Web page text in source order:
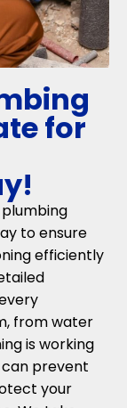
for
plumbing
to ensure
efficiently
from water
is working
prevent
your